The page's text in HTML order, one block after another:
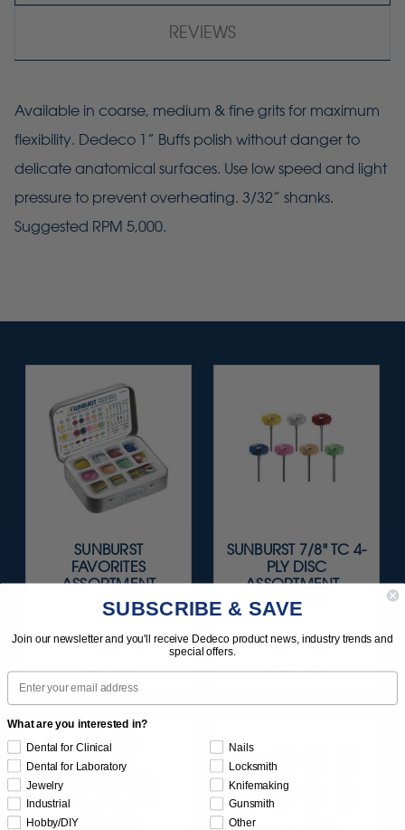
REVIEWS
Available in coarse, medium & fine grits for maximum
flexibility. Dedeco 1” Buffs polish without danger to
delicate anatomical surfaces. Use low speed and light
pressure to prevent overheating. 3/32” shanks.
Suggested RPM 5,000.
SUNBURST
FAVORITES
ASSORTMENT
116/KIT
$136.95
Item 1209
SUNBURST 7/8" TC 4-
PLY DISC
ASSORTMENT -
3/32” SHANKS 7/KIT
$59.95
Item 1260
SUBSCRIBE & SAVE
Join our newsletter and you'll receive Dedeco product news, industry trends and
special offers.
Email
What are you interested in?
Dental for Clinical
Dental for Laboratory
Jewelry
Industrial
Hobby/DIY
Nails
Locksmith
Knifemaking
Gunsmith
Other